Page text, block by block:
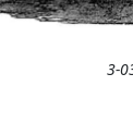
3-